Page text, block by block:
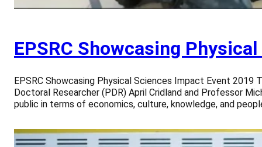
EPSRC Showcasing
EPSRC Showcasing Physical Sciences Impact Event
Doctoral Researcher (PDR) April Cridland and Professor
public in terms of economics, culture, knowledge, and